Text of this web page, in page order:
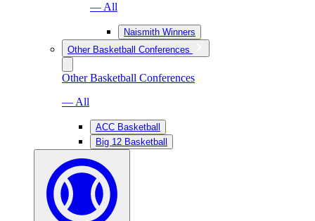
— All
Naismith Winners
Other Basketball Conferences
Other Basketball Conferences
— All
ACC Basketball
Big 12 Basketball